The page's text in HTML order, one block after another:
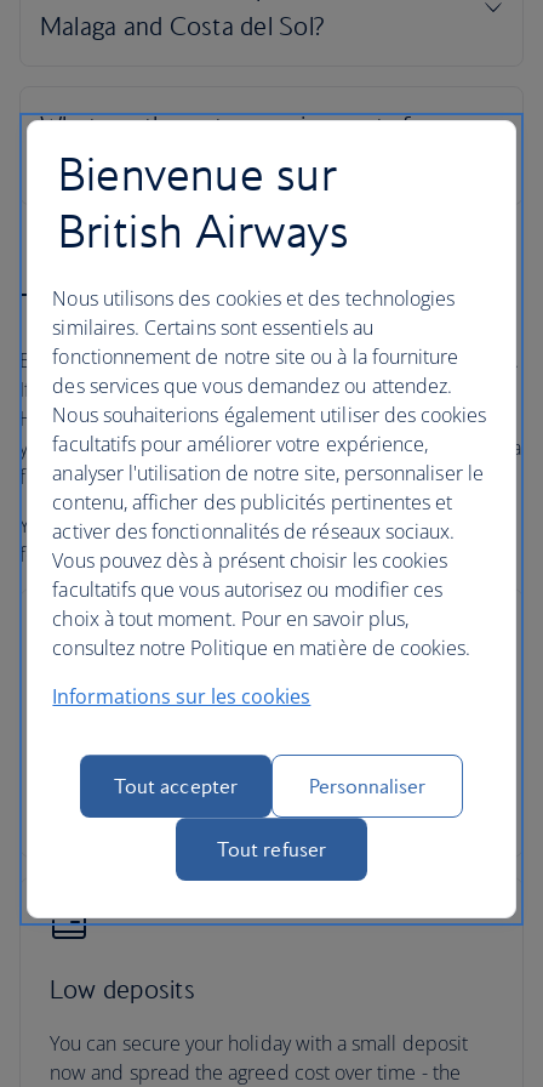
The British Airways Holidays Promise
Book with confidence, whatever’s happening in the world.
If your flight is cancelled, as part of a British Airways
Holidays package or flight only booking, we’ll always offer
you the option to rebook onto another flight or to accept a
full refund under UK and EU Regulations
Your holiday is protected, so you can focus on looking
forward to it.
No price changes
Once you’ve booked your flight or holiday package,
the price you've paid is locked in and won't
change, even if our costs increase later.
Low deposits
You can secure your holiday with a small deposit
now and spread the agreed cost over time - the
Bienvenue sur
British Airways
Nous utilisons des cookies et des technologies
similaires. Certains sont essentiels au
fonctionnement de notre site ou à la fourniture
des services que vous demandez ou attendez.
Nous souhaiterions également utiliser des cookies
facultatifs pour améliorer votre expérience,
analyser l'utilisation de notre site, personnaliser le
contenu, afficher des publicités pertinentes et
activer des fonctionnalités de réseaux sociaux.
Vous pouvez dès à présent choisir les cookies
facultatifs que vous autorisez ou modifier ces
choix à tout moment. Pour en savoir plus,
consultez notre Politique en matière de cookies.
Informations sur les cookies
Tout accepter Personnaliser
Tout refuser